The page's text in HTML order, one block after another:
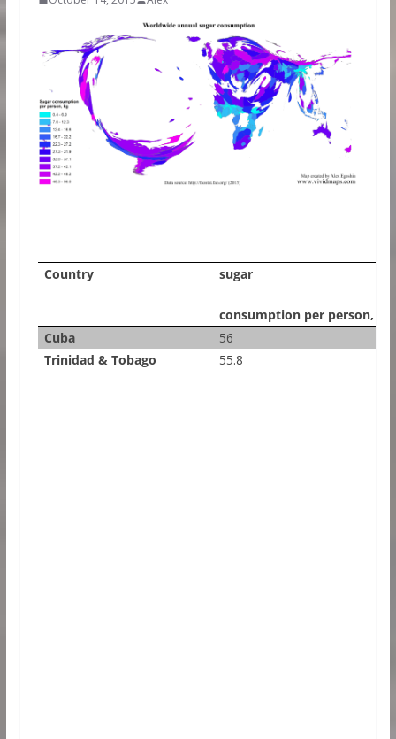
Country sugar
consumption per person, kg
Cuba
56
Trinidad & Tobago
55.8